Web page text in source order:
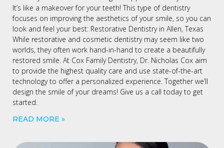
It’s like a makeover for your teeth! This type of dentistry
focuses on improving the aesthetics of your smile, so you can
look and feel your best: Restorative Dentistry in Allen, Texas
While restorative and cosmetic dentistry may seem like two
worlds, they often work hand-in-hand to create a beautifully
restored smile. At Cox Family Dentistry, Dr. Nicholas Cox aim
to provide the highest quality care and use state-of-the-art
technology to offer a personalized experience. Together we’ll
design the smile of your dreams! Give us a call today to get
started.
READ MORE »